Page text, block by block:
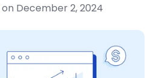
on December 2, 2024